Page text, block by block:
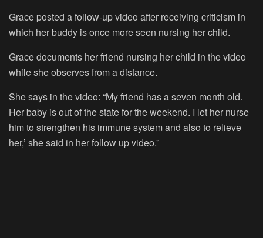
Grace posted a follow-up video after receiving criticism in
which her buddy is once more seen nursing her child.
Grace documents her friend nursing her child in the video
while she observes from a distance.
She says in the video: “My friend has a seven month old.
Her baby is out of the state for the weekend. I let her nurse
him to strengthen his immune system and also to relieve
her,’ she said in her follow up video.”